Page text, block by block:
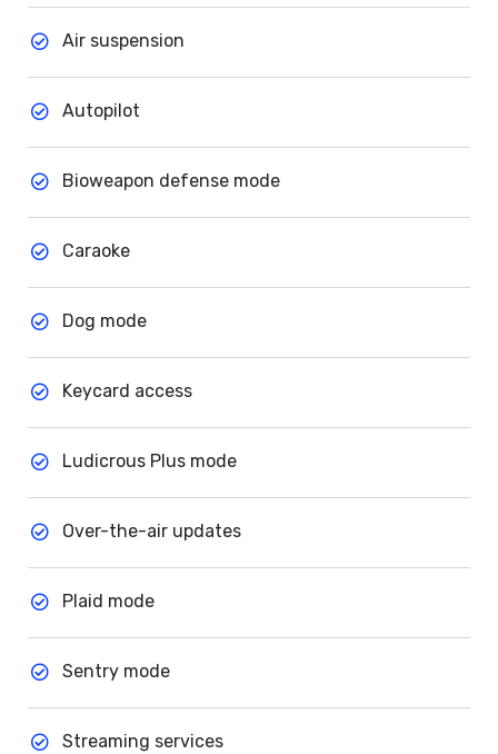
Air suspension
Autopilot
Bioweapon defense mode
Caraoke
Dog mode
Keycard access
Ludicrous Plus mode
Over-the-air updates
Plaid mode
Sentry mode
Streaming services